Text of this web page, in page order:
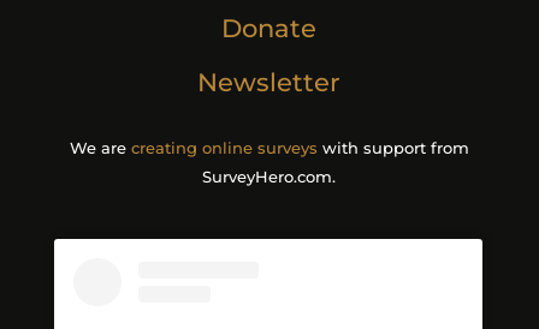
Donate
Newsletter
We are creating online surveys with support from
SurveyHero.com.